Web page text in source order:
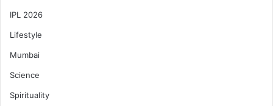
IPL 2026
Lifestyle
Mumbai
Science
Spirituality